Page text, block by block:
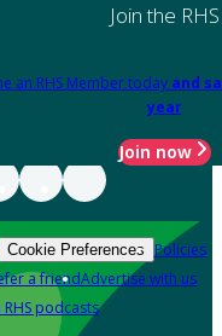
Join the RHS
an RHS Member today and
year
Join now
Cookie Preferences Policies
a friendAdvertise with us
podcasts